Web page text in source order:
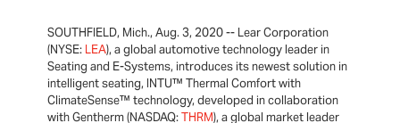
SOUTHFIELD, Mich., Aug. 3, 2020 -- Lear Corporation
(NYSE: LEA), a global automotive technology leader in
Seating and E-Systems, introduces its newest solution in
intelligent seating, INTU™ Thermal Comfort with
ClimateSense™ technology, developed in collaboration
with Gentherm (NASDAQ:THRM), a global market leader